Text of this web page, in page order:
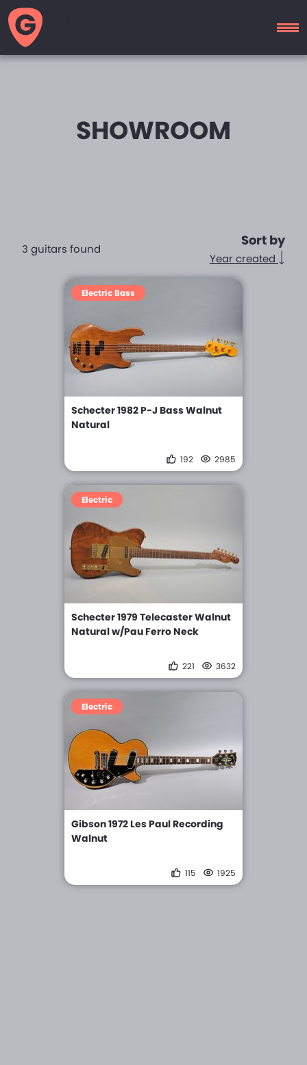
SHOWROOM
3 guitars found
Sort by
Year created
Electric Bass
Schecter 1982 P-J Bass Walnut
Natural
192 2985
Electric
Schecter 1979 Telecaster Walnut
Natural w/Pau Ferro Neck
221 3632
Electric
Gibson 1972 Les Paul Recording
Walnut
115 1925